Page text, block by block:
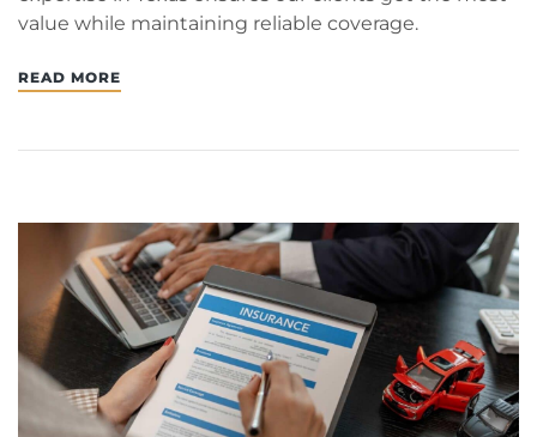
value while maintaining reliable coverage.
READ MORE